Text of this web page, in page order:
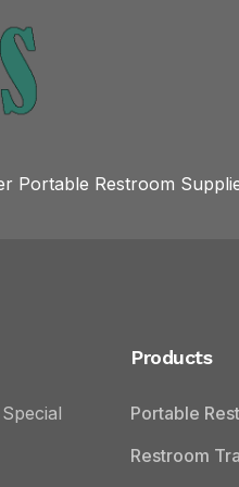
Portable Restroom
Products
Portable
Restroom